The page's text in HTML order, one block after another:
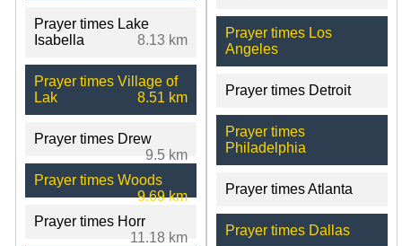
Prayer times Lake
Isabella
8.13 km
Prayer times Village of
Lak
8.51 km
Prayer times Drew
9.5 km
Prayer times Woods
9.69 km
Prayer times Horr
11.18 km
Prayer times Los
Angeles
Prayer times Detroit
Prayer times
Philadelphia
Prayer times Atlanta
Prayer times Dallas